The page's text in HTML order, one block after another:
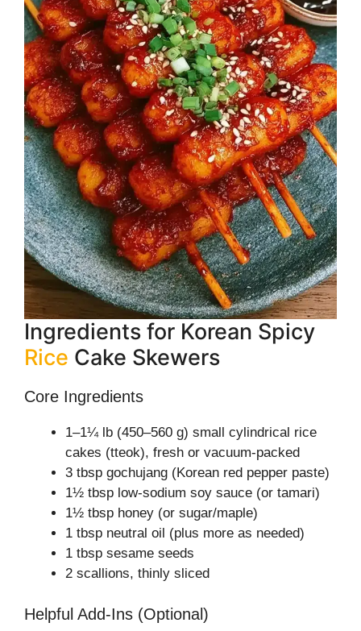
Ingredients for Korean Spicy
Rice Cake Skewers
Core Ingredients
1–1¼ lb (450–560 g) small cylindrical rice
cakes (tteok), fresh or vacuum-packed
3 tbsp gochujang (Korean red pepper paste)
1½ tbsp low-sodium soy sauce (or tamari)
1½ tbsp honey (or sugar/maple)
1 tbsp neutral oil (plus more as needed)
1 tbsp sesame seeds
2 scallions, thinly sliced
Helpful Add-Ins (Optional)